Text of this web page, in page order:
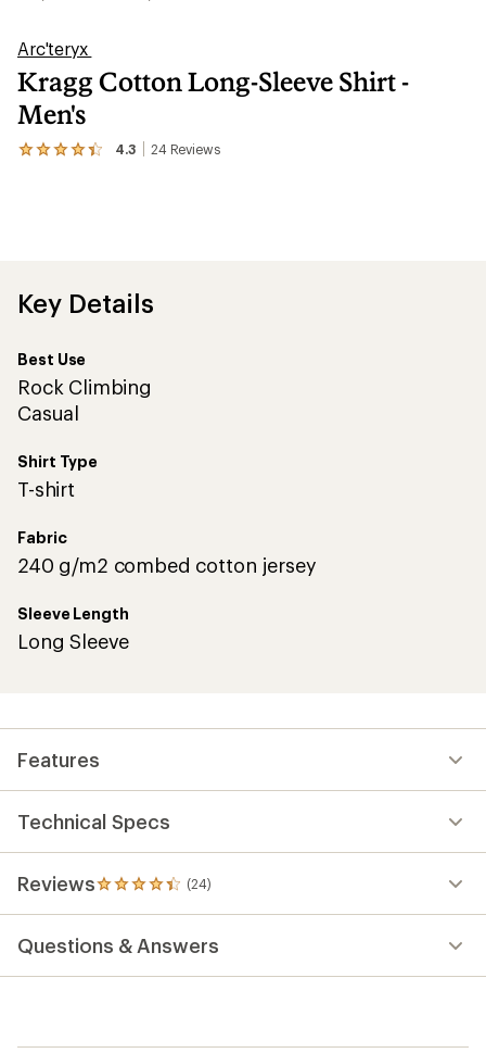
Arc'teryx
Kragg Cotton Long-Sleeve Shirt -
Men's
4.3 24 Reviews
View
of
4.3
of
5
stars
Key Details
Best Use
Rock Climbing
Casual
Shirt Type
T-shirt
Fabric
240 g/m2 combed cotton jersey
Sleeve Length
Long Sleeve
Features
Technical Specs
Reviews (24)
24
reviews
with
an
average
Questions & Answers